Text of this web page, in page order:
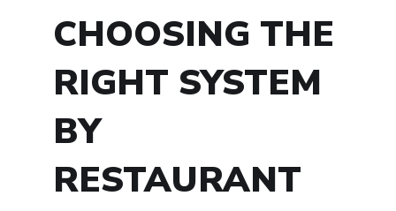
CHOOSING THE
RIGHT SYSTEM
BY
RESTAURANT